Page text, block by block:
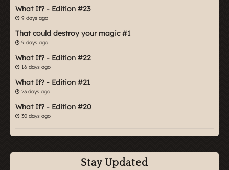
What If? - Edition #23
9 days ago
That could destroy your magic #1
9 days ago
What If? - Edition #22
16 days ago
What If? - Edition #21
23 days ago
What If? - Edition #20
30 days ago
Stay Updated